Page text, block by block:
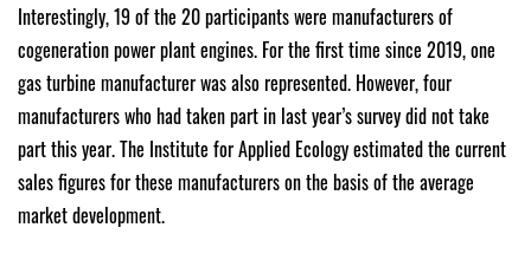
Interestingly, 19 of the 20 participants were manufacturers of
cogeneration power plant engines. For the first time since 2019, one
gas turbine manufacturer was also represented. However, four
manufacturers who had taken part in last year’s survey did not take
part this year. The Institute for Applied Ecology estimated the current
sales figures for these manufacturers on the basis of the average
market development.